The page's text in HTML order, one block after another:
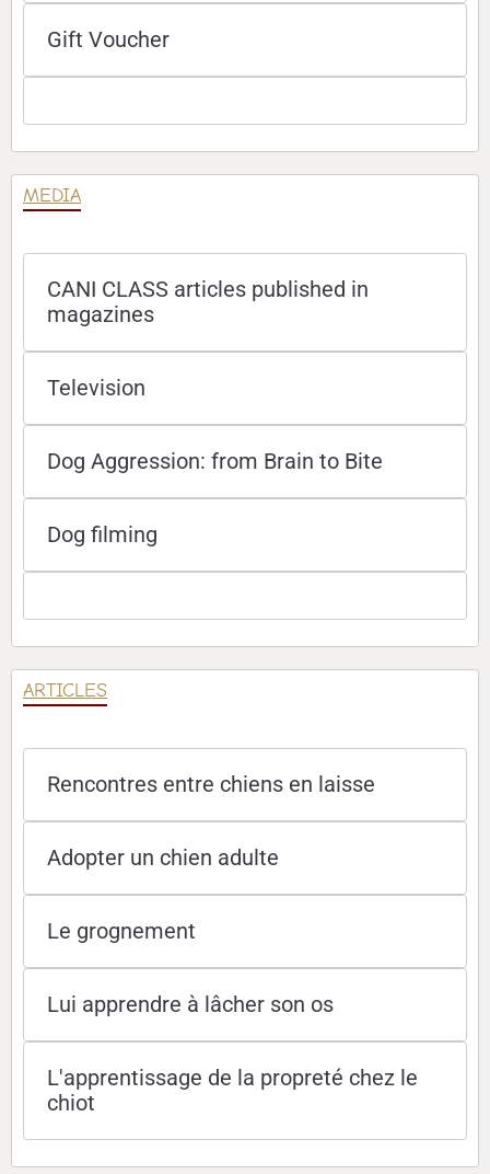
Gift Voucher
MEDIA
CANI CLASS articles published in
magazines
Television
Dog Aggression: from Brain to Bite
Dog filming
ARTICLES
Rencontres entre chiens en laisse
Adopter un chien adulte
Le grognement
Lui apprendre à lâcher son os
L'apprentissage de la propreté chez le
chiot